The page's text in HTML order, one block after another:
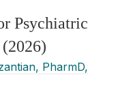
Psychiatric
PharmD,